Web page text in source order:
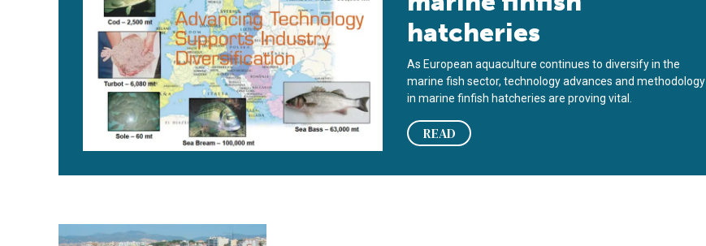
hatcheries
As European aquaculture continues to diversify in the
marine fish sector, technology advances and methodology
in marine finfish hatcheries are proving vital.
READ
Marine finfish hatcheries: Species diversification, technological developments